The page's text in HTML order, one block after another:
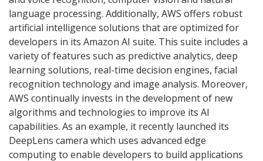
language processing. Additionally, AWS offers robust
artificial intelligence solutions that are optimized for
developers in its Amazon AI suite. This suite includes a
variety of features such as predictive analytics, deep
learning solutions, real-time decision engines, facial
recognition technology and image analysis. Moreover,
AWS continually invests in the development of new
algorithms and technologies to improve its AI
capabilities. As an example, it recently launched its
DeepLens camera which uses advanced edge
computing to enable developers to build applications